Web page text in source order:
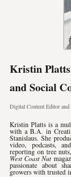
Kristin
and Social
Digital Content Editor and
Kristin Platts is a
with a B.A. in
Stanislaus. She
video, podcasts,
reporting on tree
West Coast Nut
passionate about
growers with trusted